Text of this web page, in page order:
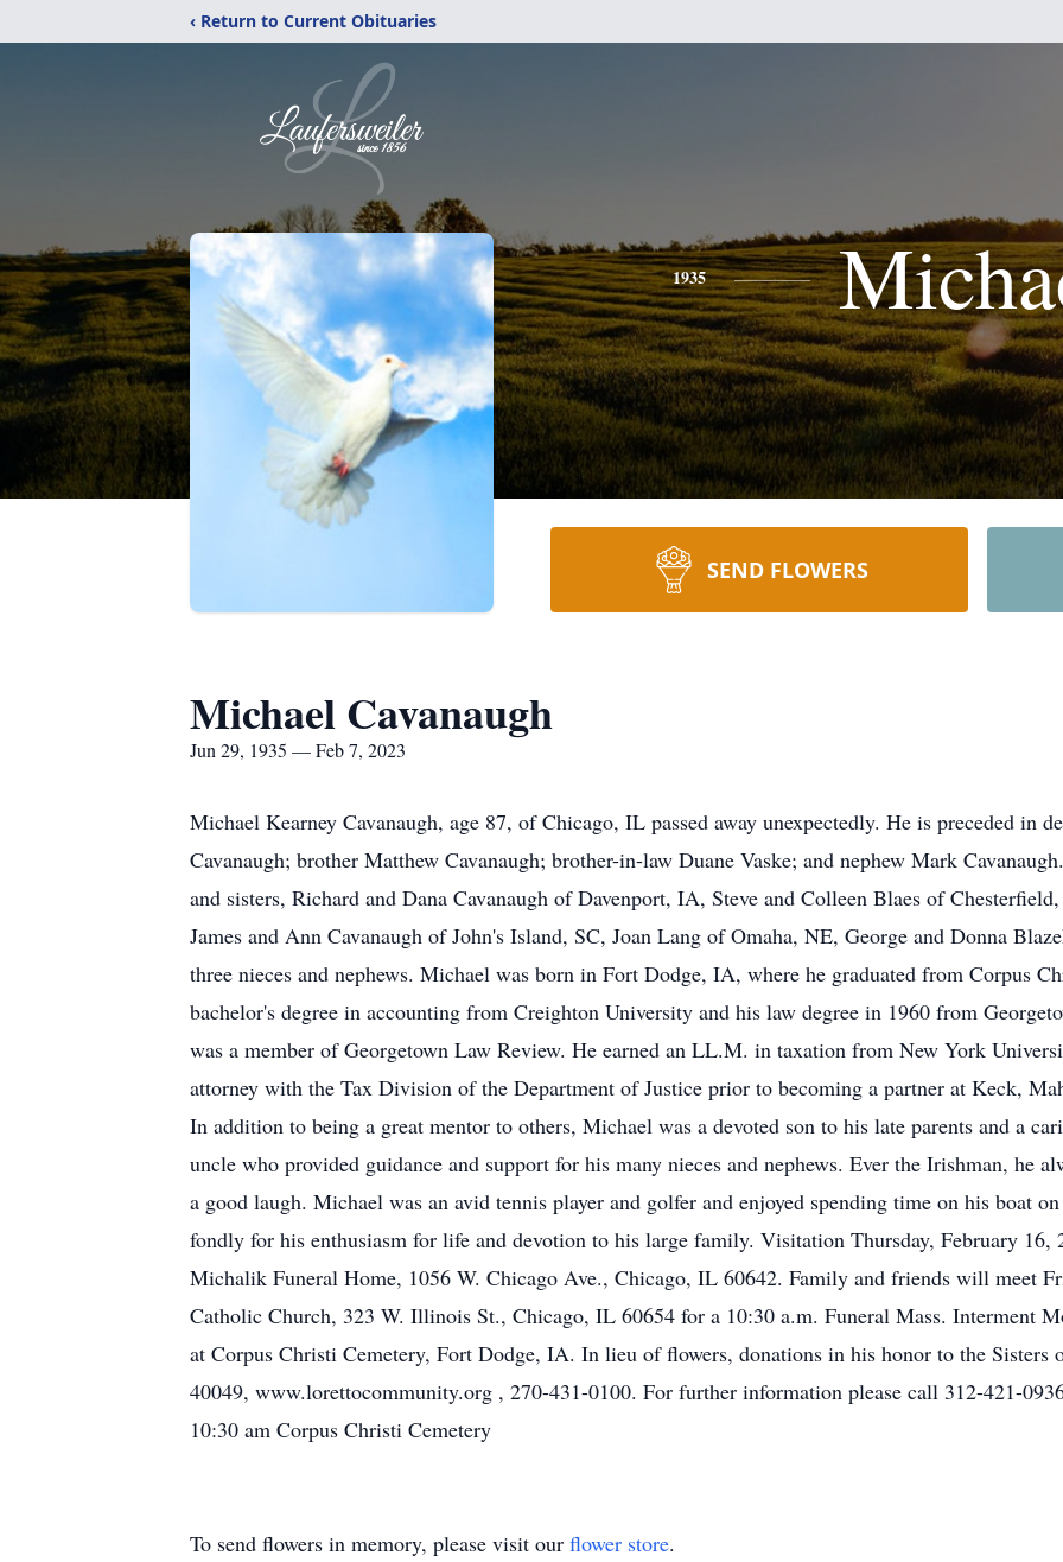
‹ Return to Current Obituaries
1935
SEND FLOWERS
Michael Cavanaugh
Jun 29, 1935 — Feb 7, 2023
Michael Kearney Cavanaugh, age 87, of Chicago, IL passed away unexpectedly. He is preceded in
Cavanaugh; brother Matthew Cavanaugh; brother-in-law Duane Vaske; and nephew Mark
and sisters, Richard and Dana Cavanaugh of Davenport, IA, Steve and Colleen Blaes of
James and Ann Cavanaugh of John's Island, SC, Joan Lang of Omaha, NE, George and Donna
three nieces and nephews. Michael was born in Fort Dodge, IA, where he graduated from Corpus
bachelor's degree in accounting from Creighton University and his law degree in 1960 from
was a member of Georgetown Law Review. He earned an LL.M. in taxation from New York
attorney with the Tax Division of the Department of Justice prior to becoming a partner at Keck,
In addition to being a great mentor to others, Michael was a devoted son to his late parents and a
uncle who provided guidance and support for his many nieces and nephews. Ever the Irishman, he
a good laugh. Michael was an avid tennis player and golfer and enjoyed spending time on his boat
fondly for his enthusiasm for life and devotion to his large family. Visitation Thursday, February
Michalik Funeral Home, 1056 W. Chicago Ave., Chicago, IL 60642. Family and friends will meet
Catholic Church, 323 W. Illinois St., Chicago, IL 60654 for a 10:30 a.m. Funeral Mass. Interment
at Corpus Christi Cemetery, Fort Dodge, IA. In lieu of flowers, donations in his honor to the
40049, www.lorettocommunity.org , 270-431-0100. For further information please call 312-421-
10:30 am Corpus Christi Cemetery
To send flowers in memory, please visit our flower store.